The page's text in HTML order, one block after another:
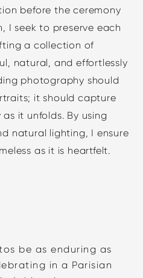
before the ceremony
I seek to preserve each
a collection of
natural, and effortlessly
photography should
it should capture
it unfolds. By using
natural lighting, I ensure
as it is heartfelt.
be as enduring as
in a Parisian